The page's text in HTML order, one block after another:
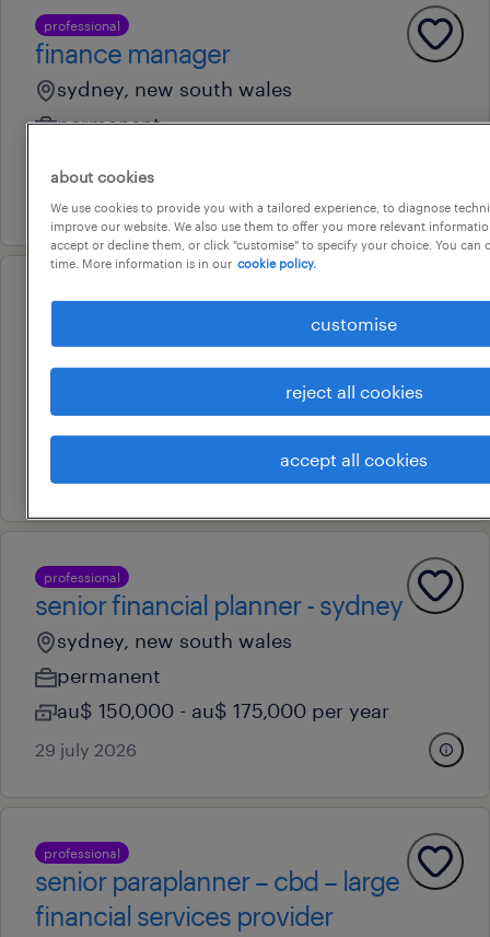
professional
finance manager
sydney, new south wales
permanent
22 july 2026
professional
sydney, new south wales
au$ 90,000 - au$ 110,000 per year
professional
senior financial planner - sydney
sydney, new south wales
permanent
au$ 150,000 - au$ 175,000 per year
29 july 2026
professional
senior paraplanner – cbd – large
financial services provider
about cookies
We use cookies to provide you with a tailored experience, to diagnose
improve our website. We also use them to offer you more relevant
accept or decline them, or click "customise" to specify your choice. You can
time. More information is in our cookie policy.
customise
reject all cookies
accept all cookies